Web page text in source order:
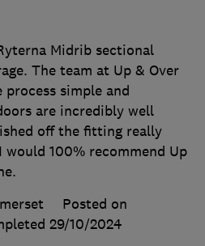
Midrib sectional
The team at Up & Over
process simple and
are incredibly well
off the fitting really
would 100% recommend Up
Posted on
29/10/2024